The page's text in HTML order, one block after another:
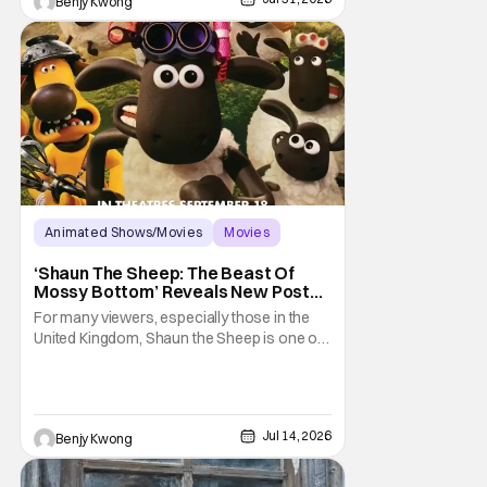
rights activists were brutally murdered by
Animated Shows/Movies
Movies
‘Shaun The Sheep: The Beast Of
Mossy Bottom’ Reveals New Poster
Along With ‘Behind The Scenes’
Video
For many viewers, especially those in the
United Kingdom, Shaun the Sheep is one of
masterpieces of Aardman Animations and
creator Nick Park (Chicken Run, Wallace
Benjy Kwong Jul 14, 2026